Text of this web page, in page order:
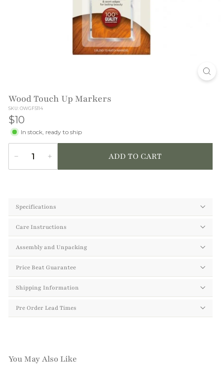
I
O
N
Wood Touch Up Markers
SKU: OWGF5114
$10
In stock, ready to ship
Quantity
− + ADD TO CART
Specifications
Care Instructions
Assembly and Unpacking
Price Beat Guarantee
Shipping Information
Pre Order Lead Times
You May Also Like